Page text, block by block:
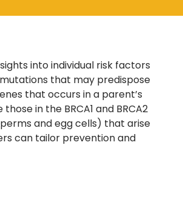
into individual risk factors
that may predispose
that occurs in a parent’s
those in the BRCA1 and BRCA2
and egg cells) that arise
can tailor prevention and